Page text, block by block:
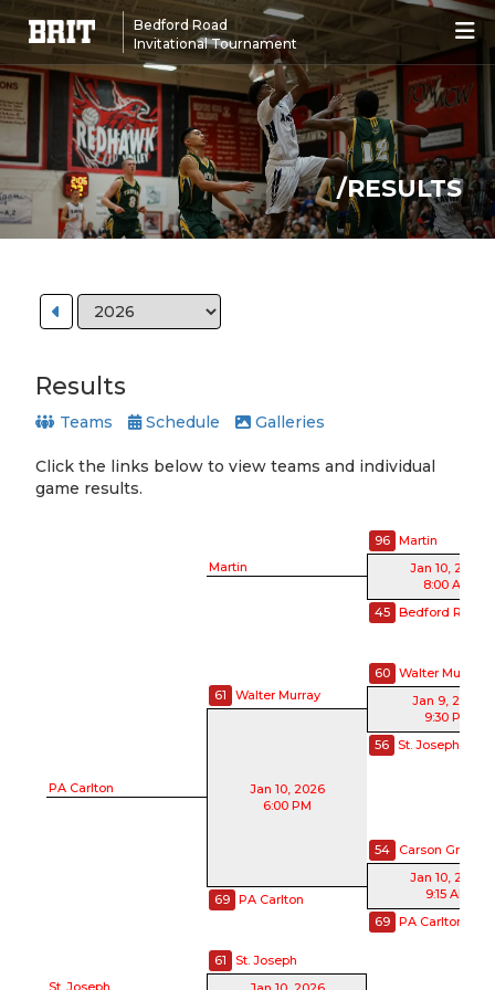
Bedford Road
Invitational Tournament
/RESULTS
Results
Teams Schedule Galleries
Click the links below to view teams and individual
game results.
PA Carlton
St. Joseph
Martin
61 Walter Murray
Jan 10, 2026
6:00 PM
69 PA Carlton
61
St. Joseph
96 Martin
Jan 10, 2026
8:00 AM
45 Bedford Road
60 Walter Murray
Jan 9, 2026
9:30 PM
56 St. Joseph
54
Carson Graham
Jan 10, 2026
9:15 AM
69 PA Carlton